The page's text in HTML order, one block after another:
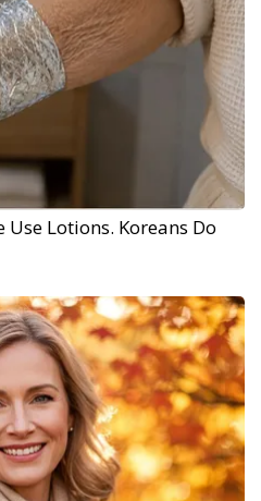
Use Lotions. Koreans Do